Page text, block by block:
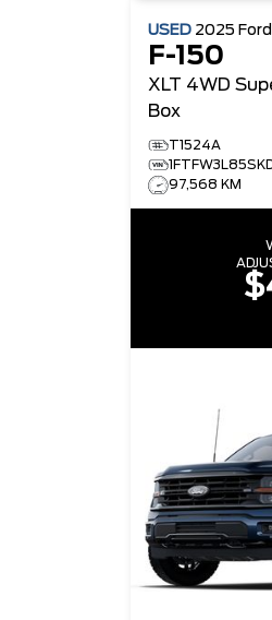
USED 2025 Ford
F-150
XLT 4WD
Box
T1524A
97,568 KM